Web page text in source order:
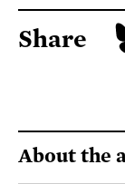
Share
About the